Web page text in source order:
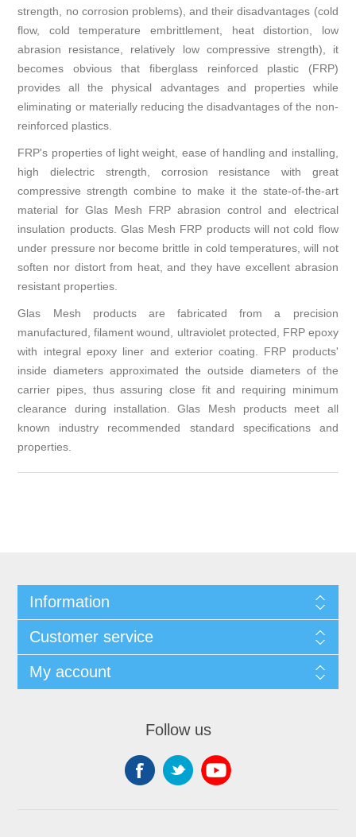
strength, no corrosion problems), and their disadvantages (cold
flow, cold temperature embrittlement, heat distortion, low
abrasion resistance, relatively low compressive strength), it
becomes obvious that fiberglass reinforced plastic (FRP)
provides all the physical advantages and properties while
eliminating or materially reducing the disadvantages of the non-
reinforced plastics.
FRP's properties of light weight, ease of handling and installing,
high dielectric strength, corrosion resistance with great
compressive strength combine to make it the state-of-the-art
material for Glas Mesh FRP abrasion control and electrical
insulation products. Glas Mesh FRP products will not cold flow
under pressure nor become brittle in cold temperatures, will not
soften nor distort from heat, and they have excellent abrasion
resistant properties.
Glas Mesh products are fabricated from a precision
manufactured, filament wound, ultraviolet protected, FRP epoxy
with integral epoxy liner and exterior coating. FRP products'
inside diameters approximated the outside diameters of the
carrier pipes, thus assuring close fit and requiring minimum
clearance during installation. Glas Mesh products meet all
known industry recommended standard specifications and
properties.
Information
Customer service
My account
Follow us